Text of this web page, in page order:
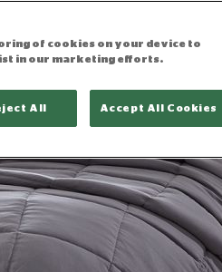
of cookies on your device to
in our marketing efforts.
All Accept All Cookies